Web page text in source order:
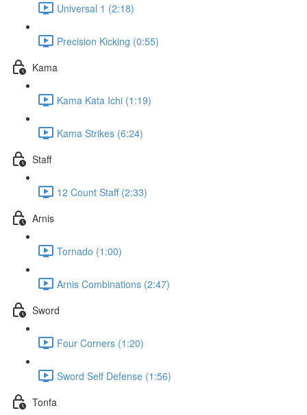
Universal 1 (2:18)
Precision Kicking (0:55)
Kama
Kama Kata Ichi (1:19)
Kama Strikes (6:24)
Staff
12 Count Staff (2:33)
Arnis
Tornado (1:00)
Arnis Combinations (2:47)
Sword
Four Corners (1:20)
Sword Self Defense (1:56)
Tonfa